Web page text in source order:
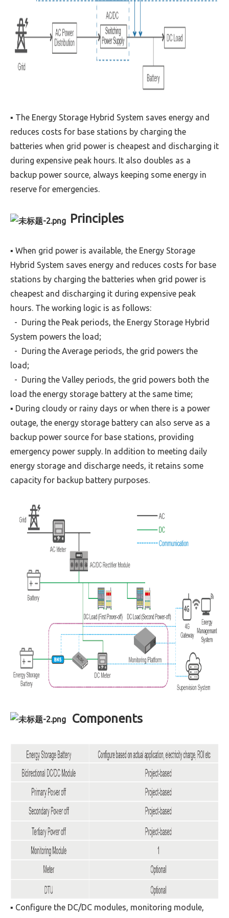
▪ The Energy Storage Hybrid System saves energy and
reduces costs for base stations by charging the
batteries when grid power is cheapest and discharging it
during expensive peak hours. It also doubles as a
backup power source, always keeping some energy in
reserve for emergencies.
Principles
▪ When grid power is available, the Energy Storage
Hybrid System saves energy and reduces costs for base
stations by charging the batteries when grid power is
cheapest and discharging it during expensive peak
hours. The working logic is as follows:
- During the Peak periods, the Energy Storage Hybrid
System powers the load;
- During the Average periods, the grid powers the
load;
- During the Valley periods, the grid powers both the
load the energy storage battery at the same time;
▪ During cloudy or rainy days or when there is a power
outage, the energy storage battery can also serve as a
backup power source for base stations, providing
emergency power supply. In addition to meeting daily
energy storage and discharge needs, it retains some
capacity for backup battery purposes.
Components
▪ Configure the DC/DC modules, monitoring module,